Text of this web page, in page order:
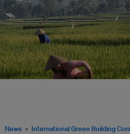
News International Green Building